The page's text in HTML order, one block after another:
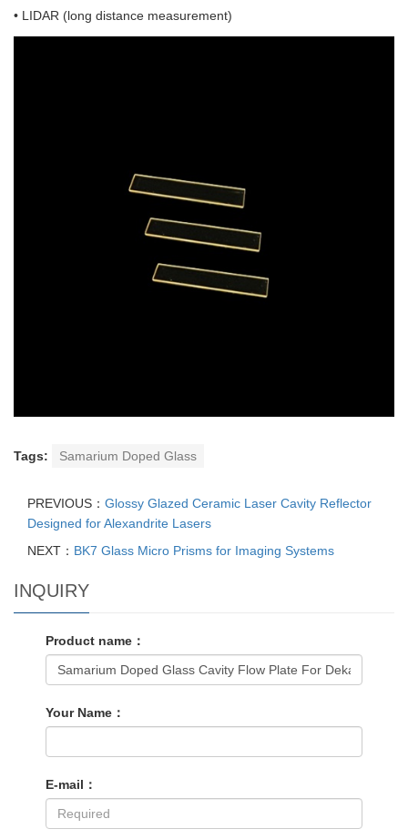
• LIDAR (long distance measurement)
Tags: Samarium Doped Glass
PREVIOUS： Glossy Glazed Ceramic Laser Cavity Reflector
Designed for Alexandrite Lasers
NEXT： BK7 Glass Micro Prisms for Imaging Systems
INQUIRY
Product name：
Your Name：
E-mail：